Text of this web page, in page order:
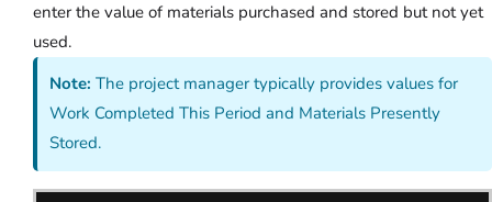
enter the value of materials purchased and stored but not yet
used.
Note: The project manager typically provides values for
Work Completed This Period and Materials Presently
Stored.